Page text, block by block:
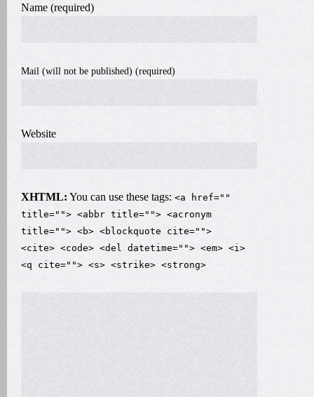
Name (required)
Mail (will not be published) (required)
Website
XHTML: You can use these tags: <a href=""
title=""> <abbr title=""> <acronym
title=""> <b> <blockquote cite="">
<cite> <code> <del datetime=""> <em> <i>
<q cite=""> <s> <strike> <strong>